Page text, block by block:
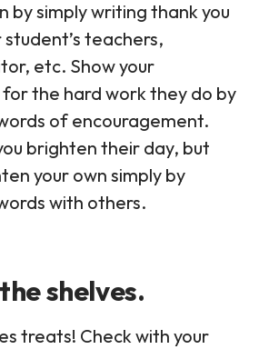
by simply writing thank you
teachers,
etc. Show your
the hard work they do by
of encouragement.
brighten their day, but
your own simply by
with others.
shelves.
treats! Check with your